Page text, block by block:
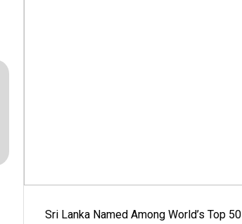
Sri Lanka Named Among World’s Top 50